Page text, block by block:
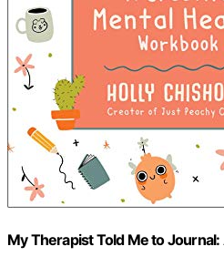
My Therapist Told Me to